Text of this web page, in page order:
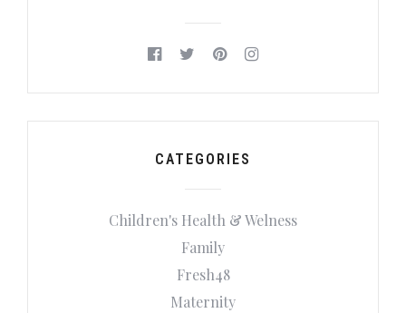
CATEGORIES
Children's Health & Welness
Family
Fresh48
Maternity